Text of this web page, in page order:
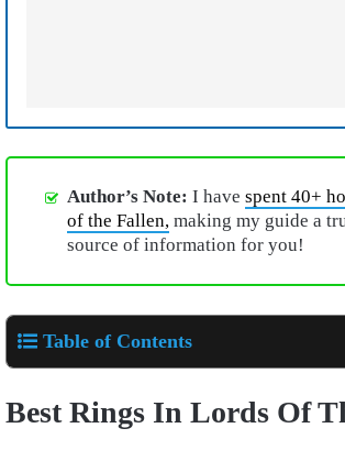
Author’s Note: I have spent 40+
of the Fallen, making my guide a
source of information for you!
Table of Contents
Best Rings In Lords Of